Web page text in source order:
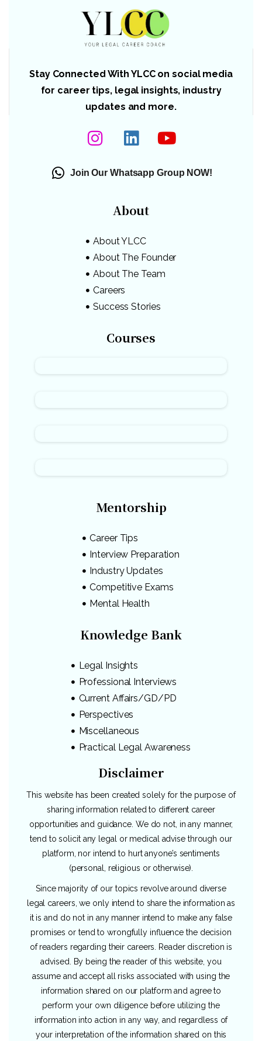
Stay Connected With YLCC on social media
for career tips, legal insights, industry
updates and more.
Join Our Whatsapp Group NOW!
About
About YLCC
About The Founder
About The Team
Careers
Success Stories
Courses
Mentorship
Career Tips
Interview Preparation
Industry Updates
Competitive Exams
Mental Health
Knowledge Bank
Legal Insights
Professional Interviews
Current Affairs/GD/PD
Perspectives
Miscellaneous
Practical Legal Awareness
Disclaimer
This website has been created solely for the purpose of
sharing information related to different career
opportunities and guidance. We do not, in any manner,
tend to solicit any legal or medical advise through our
platform, nor intend to hurt anyone’s sentiments
(personal, religious or otherwise).
Since majority of our topics revolve around diverse
legal careers, we only intend to share the information as
it is and do not in any manner intend to make any false
promises or tend to wrongfully influence the decision
of readers regarding their careers. Reader discretion is
advised. By being the reader of this website, you
assume and accept all risks associated with using the
information shared on our platform and agree to
perform your own diligence before utilizing the
information into action in any way, and regardless of
your interpretation of the information shared on this